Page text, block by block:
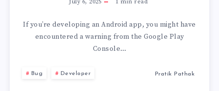
TARGET
ANDROID
15
July 6, 2025 1 min read
If you’re developing an Android app, you might have
encountered a warning from the Google Play
Console…
Bug Developer Pratik Pathak